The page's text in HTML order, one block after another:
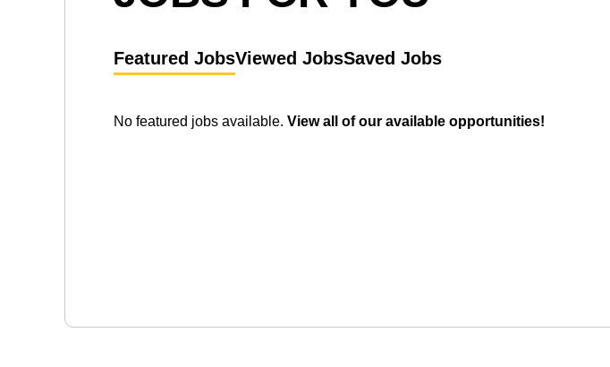
Featured JobsViewed JobsSaved Jobs
No featured jobs available. View all of our available opportunities!